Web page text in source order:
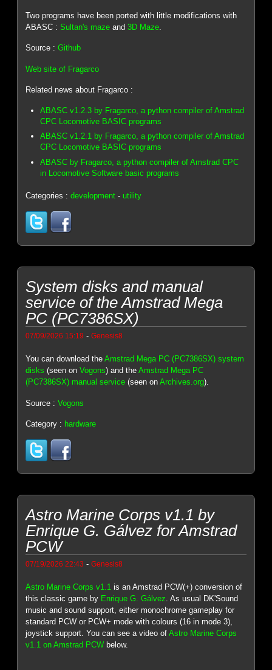
Two programs have been ported with little modifications with
ABASC :Sultan's maze and3D Maze
Source :Github
Web site of Fragarco
Related news about Fragarco :
ABASC v1.2.3 by Fragarco, a python compiler of Amstrad
CPC Locomotive BASIC programs
ABASC v1.2.1 by Fragarco, a python compiler of Amstrad
CPC Locomotive BASIC programs
ABASC by Fragarco, a python compiler of Amstrad CPC
in Locomotive Software basic programs
Categories :development -utility
System disks and manual
service of the Amstrad Mega
PC (PC7386SX)
07/09/2026 15:19 -Genesis8
You can download theAmstrad Mega PC (PC7386SX) system
disks (seen onVogons) and theAmstrad Mega PC
(PC7386SX) manual service (seen onArchives.org).
Source :Vogons
Category : hardware
Astro Marine Corps v1.1 by
Enrique G. Gálvez for Amstrad
PCW
07/19/2026 22:43 -Genesis8
Astro Marine Corps v1.1 is an Amstrad PCW(+) conversion of
this classic game by Enrique G. Gálvez. As usual DK'Sound
music and sound support, either monochrome gameplay for
standard PCW or PCW+ mode with colours (16 in mode 3),
joystick support. You can see a video ofAstro Marine Corps
v1.1 on Amstrad PCW below.